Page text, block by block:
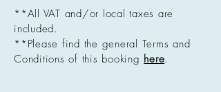
**All VAT and/or local taxes are
included.
**Please find the general Terms and
Conditions of this booking here.